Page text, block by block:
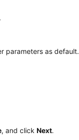
parameters as default.
, and clickNext.